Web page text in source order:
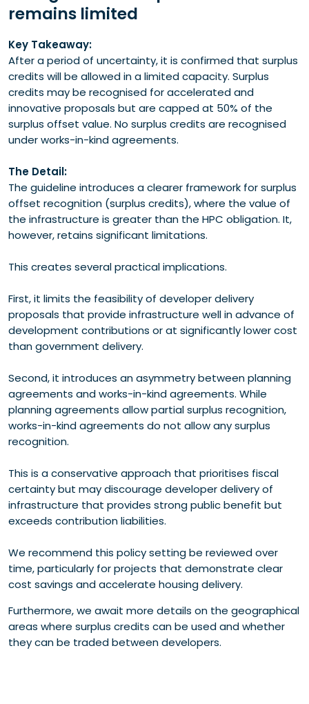
remains limited
Key Takeaway:
After a period of uncertainty, it is confirmed that surplus
credits will be allowed in a limited capacity. Surplus
credits may be recognised for accelerated and
innovative proposals but are capped at 50% of the
surplus offset value. No surplus credits are recognised
under works-in-kind agreements.
The Detail:
The guideline introduces a clearer framework for surplus
offset recognition (surplus credits), where the value of
the infrastructure is greater than the HPC obligation. It,
however, retains significant limitations.
This creates several practical implications.
First, it limits the feasibility of developer delivery
proposals that provide infrastructure well in advance of
development contributions or at significantly lower cost
than government delivery.
Second, it introduces an asymmetry between planning
agreements and works-in-kind agreements. While
planning agreements allow partial surplus recognition,
works-in-kind agreements do not allow any surplus
recognition.
This is a conservative approach that prioritises fiscal
certainty but may discourage developer delivery of
infrastructure that provides strong public benefit but
exceeds contribution liabilities.
We recommend this policy setting be reviewed over
time, particularly for projects that demonstrate clear
cost savings and accelerate housing delivery.
Furthermore, we await more details on the geographical
areas where surplus credits can be used and whether
they can be traded between developers.